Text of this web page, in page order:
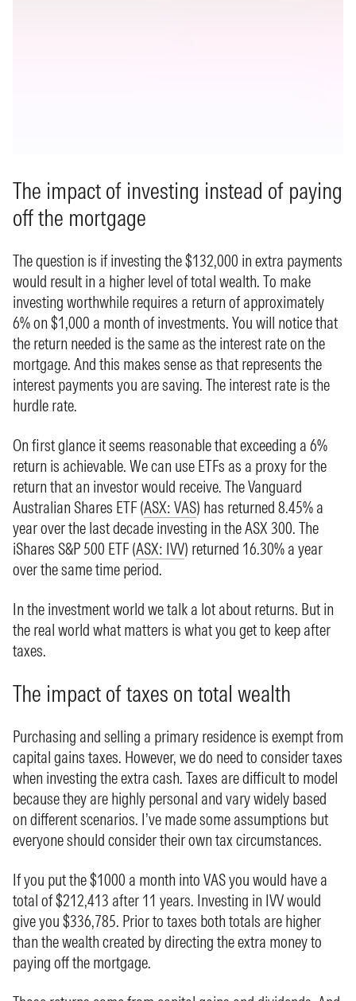
The impact of investing instead of paying
off the mortgage
The question is if investing the $132,000 in extra payments
would result in a higher level of total wealth. To make
investing worthwhile requires a return of approximately
6% on $1,000 a month of investments. You will notice that
the return needed is the same as the interest rate on the
mortgage. And this makes sense as that represents the
interest payments you are saving. The interest rate is the
hurdle rate.
On first glance it seems reasonable that exceeding a 6%
return is achievable. We can use ETFs as a proxy for the
return that an investor would receive. The Vanguard
Australian Shares ETF (ASX: VAS) has returned 8.45% a
year over the last decade investing in the ASX 300. The
iShares S&P 500 ETF (ASX: IVV) returned 16.30% a year
over the same time period.
In the investment world we talk a lot about returns. But in
the real world what matters is what you get to keep after
taxes.
The impact of taxes on total wealth
Purchasing and selling a primary residence is exempt from
capital gains taxes. However, we do need to consider taxes
when investing the extra cash. Taxes are difficult to model
because they are highly personal and vary widely based
on different scenarios. I’ve made some assumptions but
everyone should consider their own tax circumstances.
If you put the $1000 a month into VAS you would have a
total of $212,413 after 11 years. Investing in IVV would
give you $336,785. Prior to taxes both totals are higher
than the wealth created by directing the extra money to
paying off the mortgage.